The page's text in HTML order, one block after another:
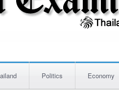
Politics Economy